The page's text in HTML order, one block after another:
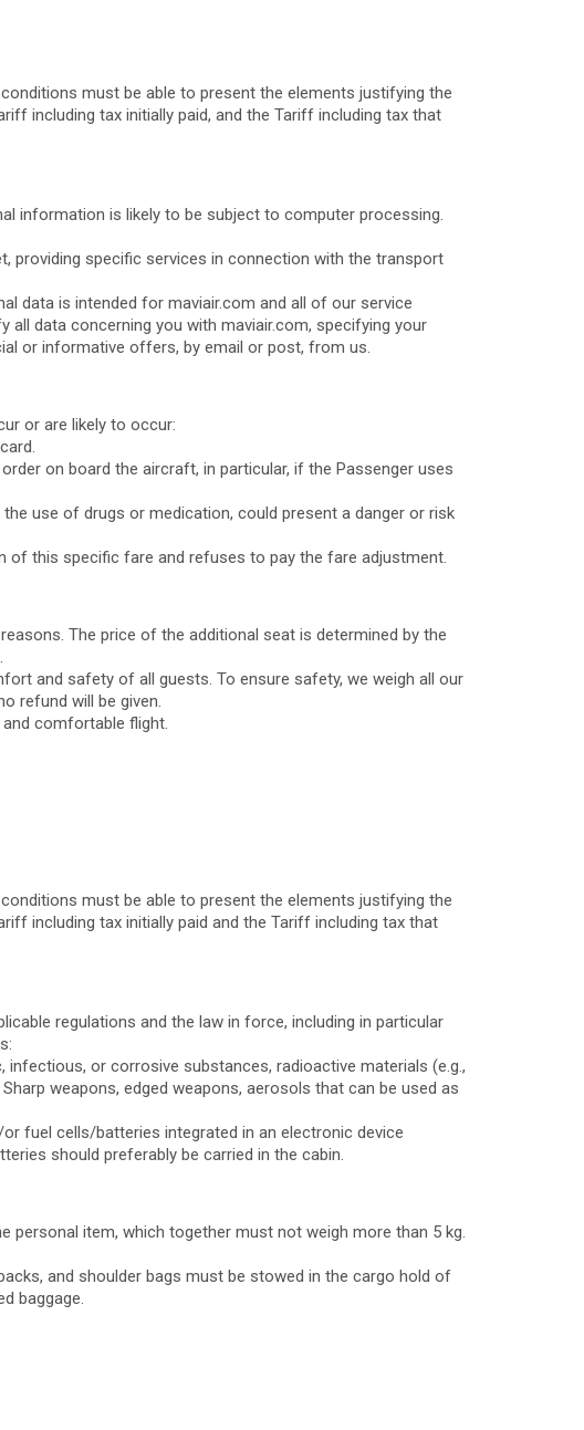
must be able to present the elements justifying the
including tax initially paid, and the Tariff including tax that
information is likely to be subject to computer processing.
providing specific services in connection with the transport
data is intended for maviair.com and all of our service
all data concerning you with maviair.com, specifying your
or informative offers, by email or post, from us.
or are likely to occur:
on board the aircraft, in particular, if the Passenger uses
use of drugs or medication, could present a danger or risk
this specific fare and refuses to pay the fare adjustment.
The price of the additional seat is determined by the
and safety of all guests. To ensure safety, we weigh all our
refund will be given.
comfortable flight.
must be able to present the elements justifying the
including tax initially paid and the Tariff including tax that
regulations and the law in force, including in particular
or corrosive substances, radioactive materials (e.g.,
weapons, edged weapons, aerosols that can be used as
fuel cells/batteries integrated in an electronic device
should preferably be carried in the cabin.
personal item, which together must not weigh more than 5 kg.
and shoulder bags must be stowed in the cargo hold of
baggage.